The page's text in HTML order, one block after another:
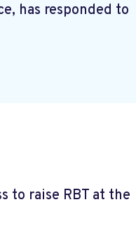
has responded to
to raise RBT at the